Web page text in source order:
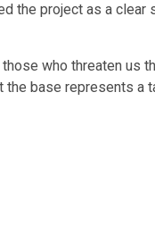
the project as a
who threaten us
the base represents